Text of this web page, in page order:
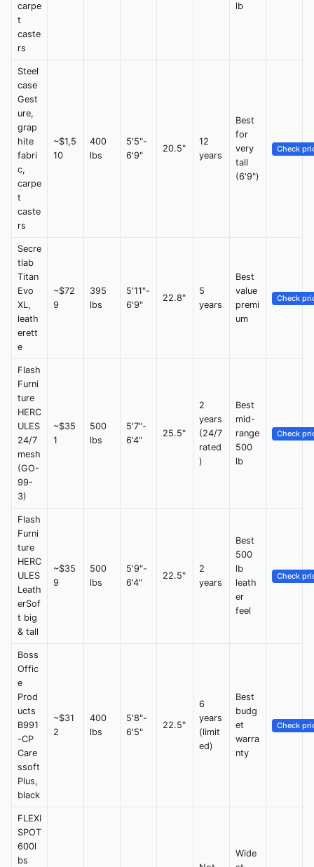
carpe
t
caste
rs
lb
Steel
case
Gest
ure,
grap
hite
fabri
c,
carpe
t
caste
rs
~$1,5
10
400
lbs
5'5"-
6'9"
20.5"
12
years
Best
for
very
tall
(6'9")
Check
Secre
tlab
Titan
Evo
XL,
leath
erett
e
~$72
9
395
lbs
5'11"-
6'9"
22.8"
5
years
Best
value
premi
um
Check
Flash
Furni
ture
HERC
ULES
24/7
mesh
(GO-
99-
3)
~$35
1
500
lbs
5'7"-
6'4"
25.5"
2
years
(24/7
rated
)
Best
mid-
range
500
lb
Check
Flash
Furni
ture
HERC
ULES
Leath
erSof
t big
& tall
~$35
9
500
lbs
5'9"-
6'4"
22.5"
2
years
Best
500
lb
leath
er
feel
Check
Boss
Offic
e
Prod
ucts
B991
-CP
Care
ssoft
Plus,
black
~$31
2
400
lbs
5'8"-
6'5"
22.5"
6
years
(limit
ed)
Best
budg
et
warra
nty
Check
FLEXI
SPOT
600l
bs
Wide